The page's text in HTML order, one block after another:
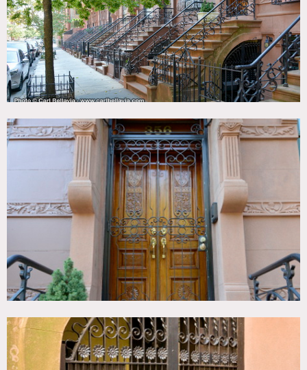
Medium brown hard wood floors, white and off-white
walls, wood crown molding around doors, parquet floors,
built in bookshelves, fireplace, white brick in bathroom,
terrace, home office, gold ceiling in kitchen, stoop
Restrictions:
All floors must be protected, booties must be worn over
shoes
Areas of use determined in advance